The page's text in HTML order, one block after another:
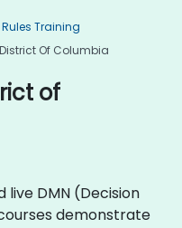
Training
Of Columbia
of
DMN (Decision
demonstrate